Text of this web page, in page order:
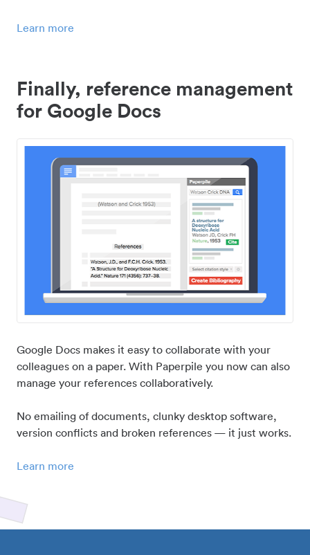
Learn more
Finally, reference management
for Google Docs
Google Docs makes it easy to collaborate with your
colleagues on a paper. With Paperpile you now can also
manage your references collaboratively.
No emailing of documents, clunky desktop software,
version conflicts and broken references — it just works.
Learn more